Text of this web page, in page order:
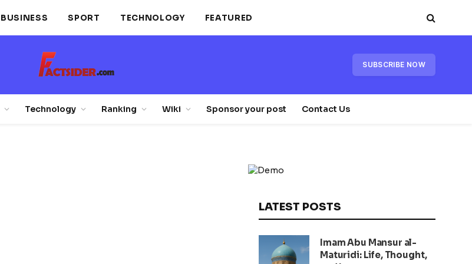
BUSINESS SPORT TECHNOLOGY FEATURED
SUBSCRIBE NOW
Technology Ranking Wiki Sponsor your post Contact Us
LATEST POSTS
Imam Abu Mansur al-
Maturidi: Life, Thought,